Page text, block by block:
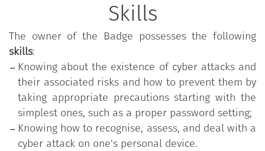
"Protect your devices" course is part of the
"Digital Competencies for the PA"training program,
which aims to strengthen those digital skills that
are common to all public employees in order to
increase their overall readiness for change and
innovation in the Public Administration. The
program is made available free of charge by the
Department for Public Administration of the
Presidency of the Council of Ministers.
Skills
The owner of the Badge possesses the following
skills:
Knowing about the existence of cyber attacks and
their associated risks and how to prevent them by
taking appropriate precautions starting with the
simplest ones, such as a proper password setting;
Knowing how to recognise, assess, and deal with a
cyber attack on one's personal device.